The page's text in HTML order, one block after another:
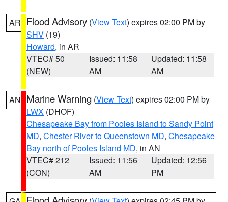
AR Flood Advisory (View Text) expires 02:00 PM by
SHV (19)
Howard, in AR
VTEC# 50
(NEW)
Issued: 11:58
AM
Updated: 11:58
AM
AN Marine Warning (View Text) expires 02:00 PM by
LWX (DHOF)
Chesapeake Bay from Pooles Island to Sandy Point
MD, Chester River to Queenstown MD, Chesapeake
Bay north of Pooles Island MD, in AN
VTEC# 212
(CON)
Issued: 11:56
AM
Updated: 12:56
PM